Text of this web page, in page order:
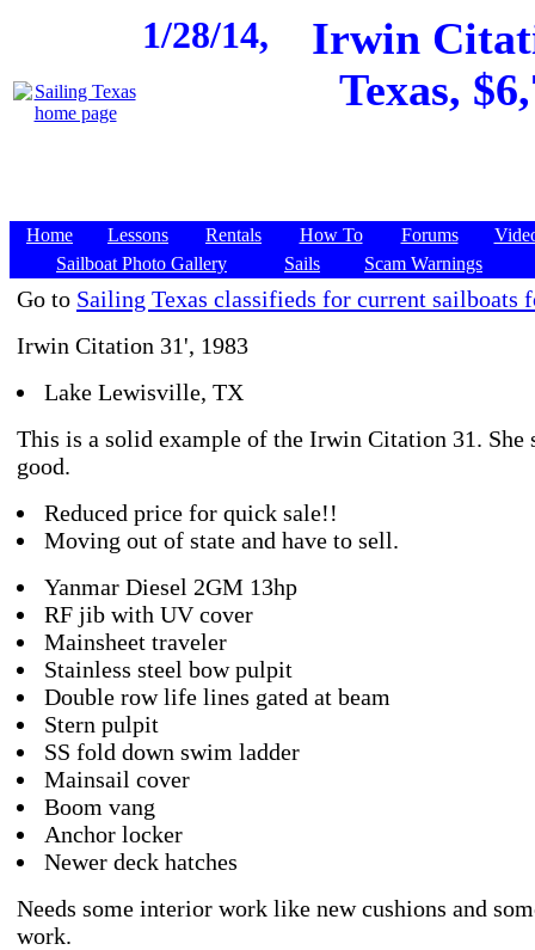
1/28/14,
Irwin
Texas,
Home Lessons Rentals How To Forums
Sailboat Photo Gallery
Sails Scam Warnings
Go to Sailing Texas classifieds for current sailboats
Irwin Citation 31', 1983
Lake Lewisville, TX
This is a solid example of the Irwin Citation 31. She
good.
Reduced price for quick sale!!
Moving out of state and have to sell.
Yanmar Diesel 2GM 13hp
RF jib with UV cover
Mainsheet traveler
Stainless steel bow pulpit
Double row life lines gated at beam
Stern pulpit
SS fold down swim ladder
Mainsail cover
Boom vang
Anchor locker
Newer deck hatches
Needs some interior work like new cushions and
work.